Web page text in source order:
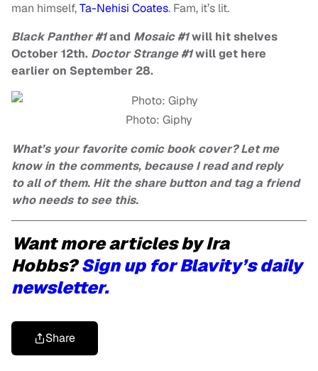
man himself,Ta-Nehisi Coates. Fam, it’s lit.
Black Panther #1and Mosaic #1will hit shelves
October 12th. Doctor Strange #1will get here
earlier on September 28.
Photo: Giphy
What’s your favorite comic book cover? Let me
know in the comments, because I read and reply
to all of them. Hit the share button and tag a friend
who needs to see this.
Want more articles by Ira
Hobbs?Sign up for Blavity’s daily
newsletter.
Share